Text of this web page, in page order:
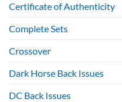
Certificate of Authenticity
Complete Sets
Crossover
Dark Horse Back Issues
DC Back Issues